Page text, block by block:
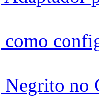
Negrito no